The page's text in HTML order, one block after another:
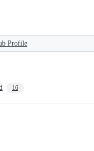
Profile
16